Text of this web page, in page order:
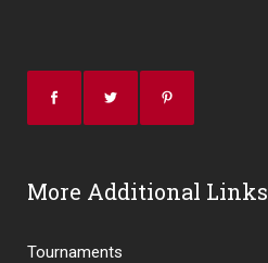
More Additional Links
Tournaments